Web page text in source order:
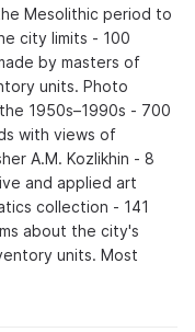
Mesolithic period to
city limits - 100
by masters of
units. Photo
1950s–1990s - 700
with views of
A.M. Kozlikhin - 8
and applied art
collection - 141
about the city's
units. Most